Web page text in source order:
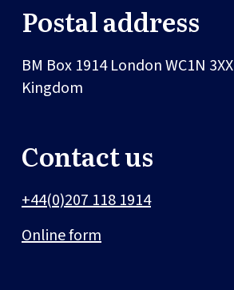
Postal address
BM Box 1914LondonWC1N 3XX
Kingdom
Contact us
+44(0)207 118 1914
Online form